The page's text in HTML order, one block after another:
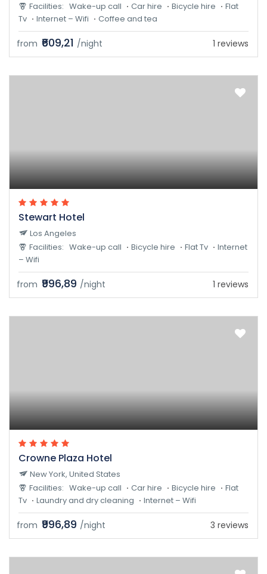
Facilities: Wake-up call Car hire Bicycle hire
Flat
Tv
Internet – Wifi Coffee and tea
from ₹609,21 /night 1 reviews
Stewart Hotel
Facilities: Wake-up call Bicycle hire Flat Tv
Internet
– Wifi
Los Angeles
from ₹996,89 /night 1 reviews
Crowne Plaza Hotel
Facilities: Wake-up call Car hire Bicycle hire
Flat
Tv
Laundry and dry cleaning Internet – Wifi
New York, United States
from ₹996,89 /night 3 reviews